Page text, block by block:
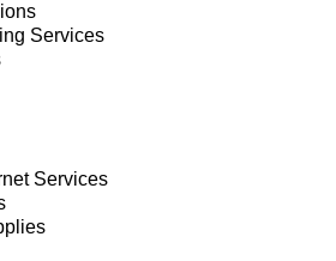
Services
Services